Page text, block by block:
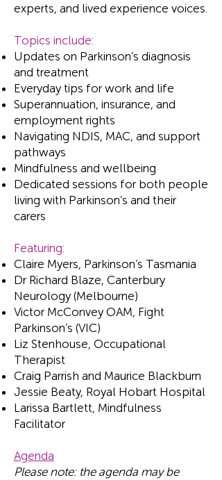
experts, and lived experience voices.
Topics include:
Updates on Parkinson’s diagnosis
and treatment
Everyday tips for work and life
Superannuation, insurance, and
employment rights
Navigating NDIS, MAC, and support
pathways
Mindfulness and wellbeing
Dedicated sessions for both people
living with Parkinson’s and their
carers
Featuring:
Claire Myers, Parkinson’s Tasmania
Dr Richard Blaze, Canterbury
Neurology (Melbourne)
Victor McConvey OAM, Fight
Parkinson’s (VIC)
Liz Stenhouse, Occupational
Therapist
Craig Parrish and Maurice Blackburn
Jessie Beaty, Royal Hobart Hospital
Larissa Bartlett, Mindfulness
Facilitator
Agenda
Please note: the agenda may be